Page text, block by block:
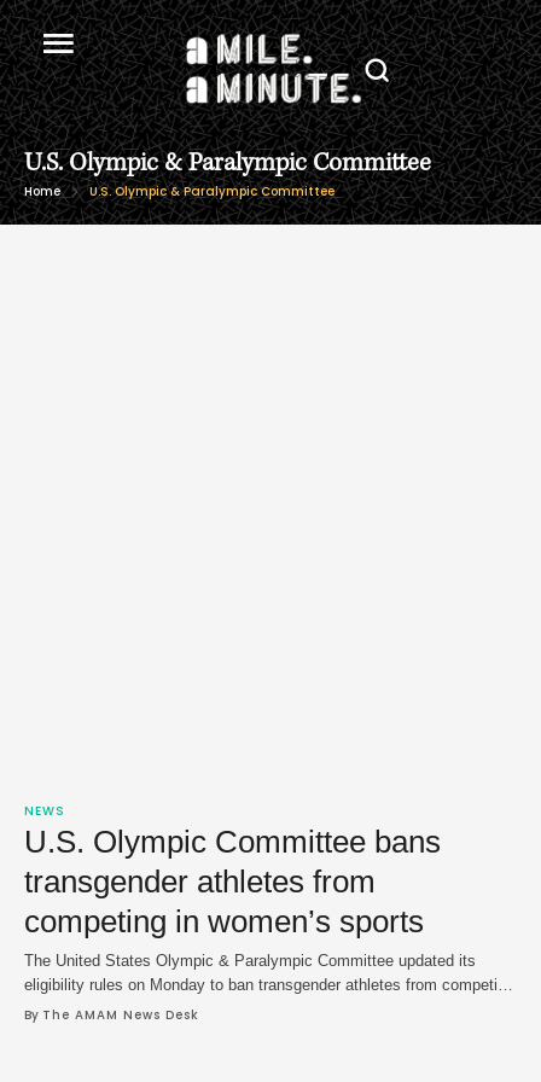
U.S. Olympic & Paralympic Committee
Home U.S. Olympic & Paralympic Committee
NEWS
U.S. Olympic Committee bans
transgender athletes from
competing in women’s sports
The United States Olympic & Paralympic Committee updated its
eligibility rules on Monday to ban transgender athletes from competing
in women’s sports, a move that is in line with President Donald
By The AMAM News Desk